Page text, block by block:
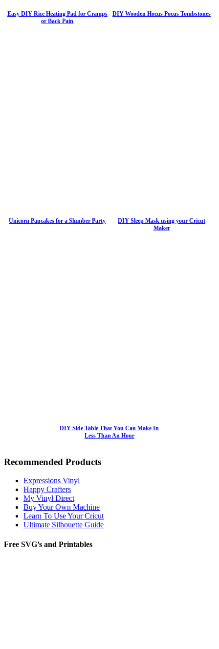
Easy DIY Rice Heating Pad for Cramps
or Back Pain
DIY Wooden Hocus Pocus Tombstones
Unicorn Pancakes for a Slumber Party
DIY Sleep Mask using your Cricut
Maker
DIY Side Table That You Can Make In
Less Than An Hour
Recommended Products
Expressions Vinyl
Happy Crafters
My Vinyl Direct
Buy Your Own Machine
Learn To Use Your Cricut
Ultimate Silhouette Guide
Free SVG’s and Printables